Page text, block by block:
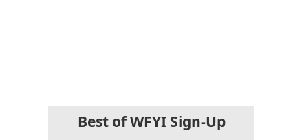
Best of WFYI Sign-Up